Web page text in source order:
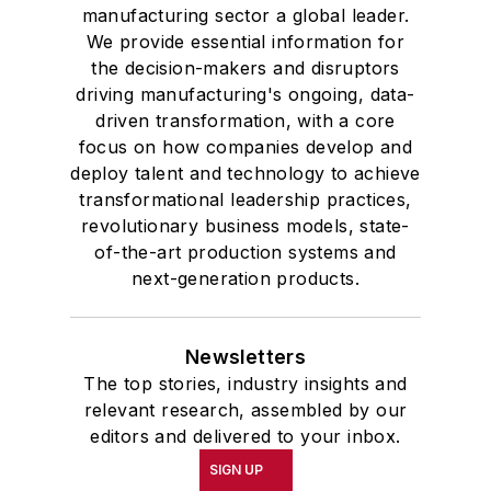
Master of Arts in Liberal Studies
from Georgetown University,
where he also pursued doctoral
studies. At St. Lawrence
University, he was elected to
academic honor societies in English
and government and to Omicron
Delta Kappa, the University’s
highest undergraduate honor. John
for Journalists at the Wharton
School at the University of
Pennsylvania in Philadelphia. During
the Easter Term of the 1986
manufacturing sector a global leader.
We provide essential information for
the decision-makers and disruptors
driving manufacturing's ongoing, data-
driven transformation, with a core
focus on how companies develop and
deploy talent and technology to achieve
transformational leadership practices,
revolutionary business models, state-
of-the-art production systems and
next-generation products.
Newsletters
The top stories, industry insights and
relevant research, assembled by our
editors and delivered to your inbox.
SIGN UP